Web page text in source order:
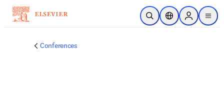
Skip to main content
Open SearchLocation Selector
Sign in to
menu
Conferences